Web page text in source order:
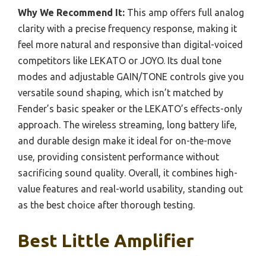
Why We Recommend It: This amp offers full analog
clarity with a precise frequency response, making it
feel more natural and responsive than digital-voiced
competitors like LEKATO or JOYO. Its dual tone
modes and adjustable GAIN/TONE controls give you
versatile sound shaping, which isn’t matched by
Fender’s basic speaker or the LEKATO’s effects-only
approach. The wireless streaming, long battery life,
and durable design make it ideal for on-the-move
use, providing consistent performance without
sacrificing sound quality. Overall, it combines high-
value features and real-world usability, standing out
as the best choice after thorough testing.
Best Little Amplifier